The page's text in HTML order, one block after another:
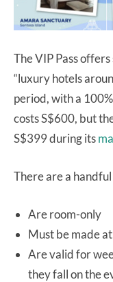
The VIP Pass
“luxury hotels
period, with a
costs S$600, but
S$399 during its
There are a
Are room-only
Must be made
Are valid for
they fall on the